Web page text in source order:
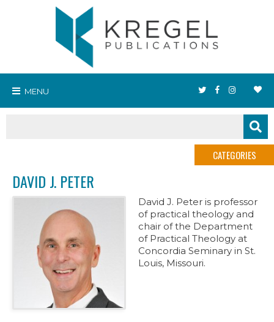
CATEGORIES
MENU
DAVID J. PETER
David J. Peter is professor
of practical theology and
chair of the Department
of Practical Theology at
Concordia Seminary in St.
Louis, Missouri.